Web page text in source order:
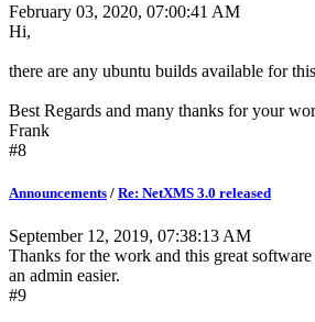
February 03, 2020, 07:00:41 AM
Hi,
there are any ubuntu builds available for
Best Regards and many thanks for your
Frank
#8
Announcements / Re: NetXMS 3.0 released
September 12, 2019, 07:38:13 AM
Thanks for the work and this great
an admin easier.
#9